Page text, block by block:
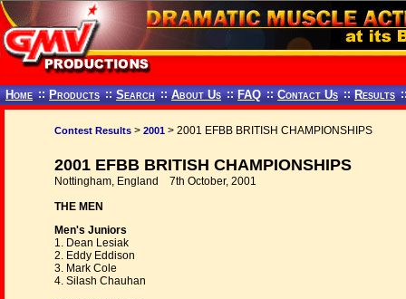
Home :: Products :: Search :: About Us :: FAQ :: Contact Us :: Results
Contest Results > 2001 > 2001 EFBB BRITISH CHAMPIONSHIPS
2001 EFBB BRITISH CHAMPIONSHIPS
Nottingham, England 7th October, 2001
THE MEN
Men's Juniors
1. Dean Lesiak
2. Eddy Eddison
3. Mark Cole
4. Silash Chauhan